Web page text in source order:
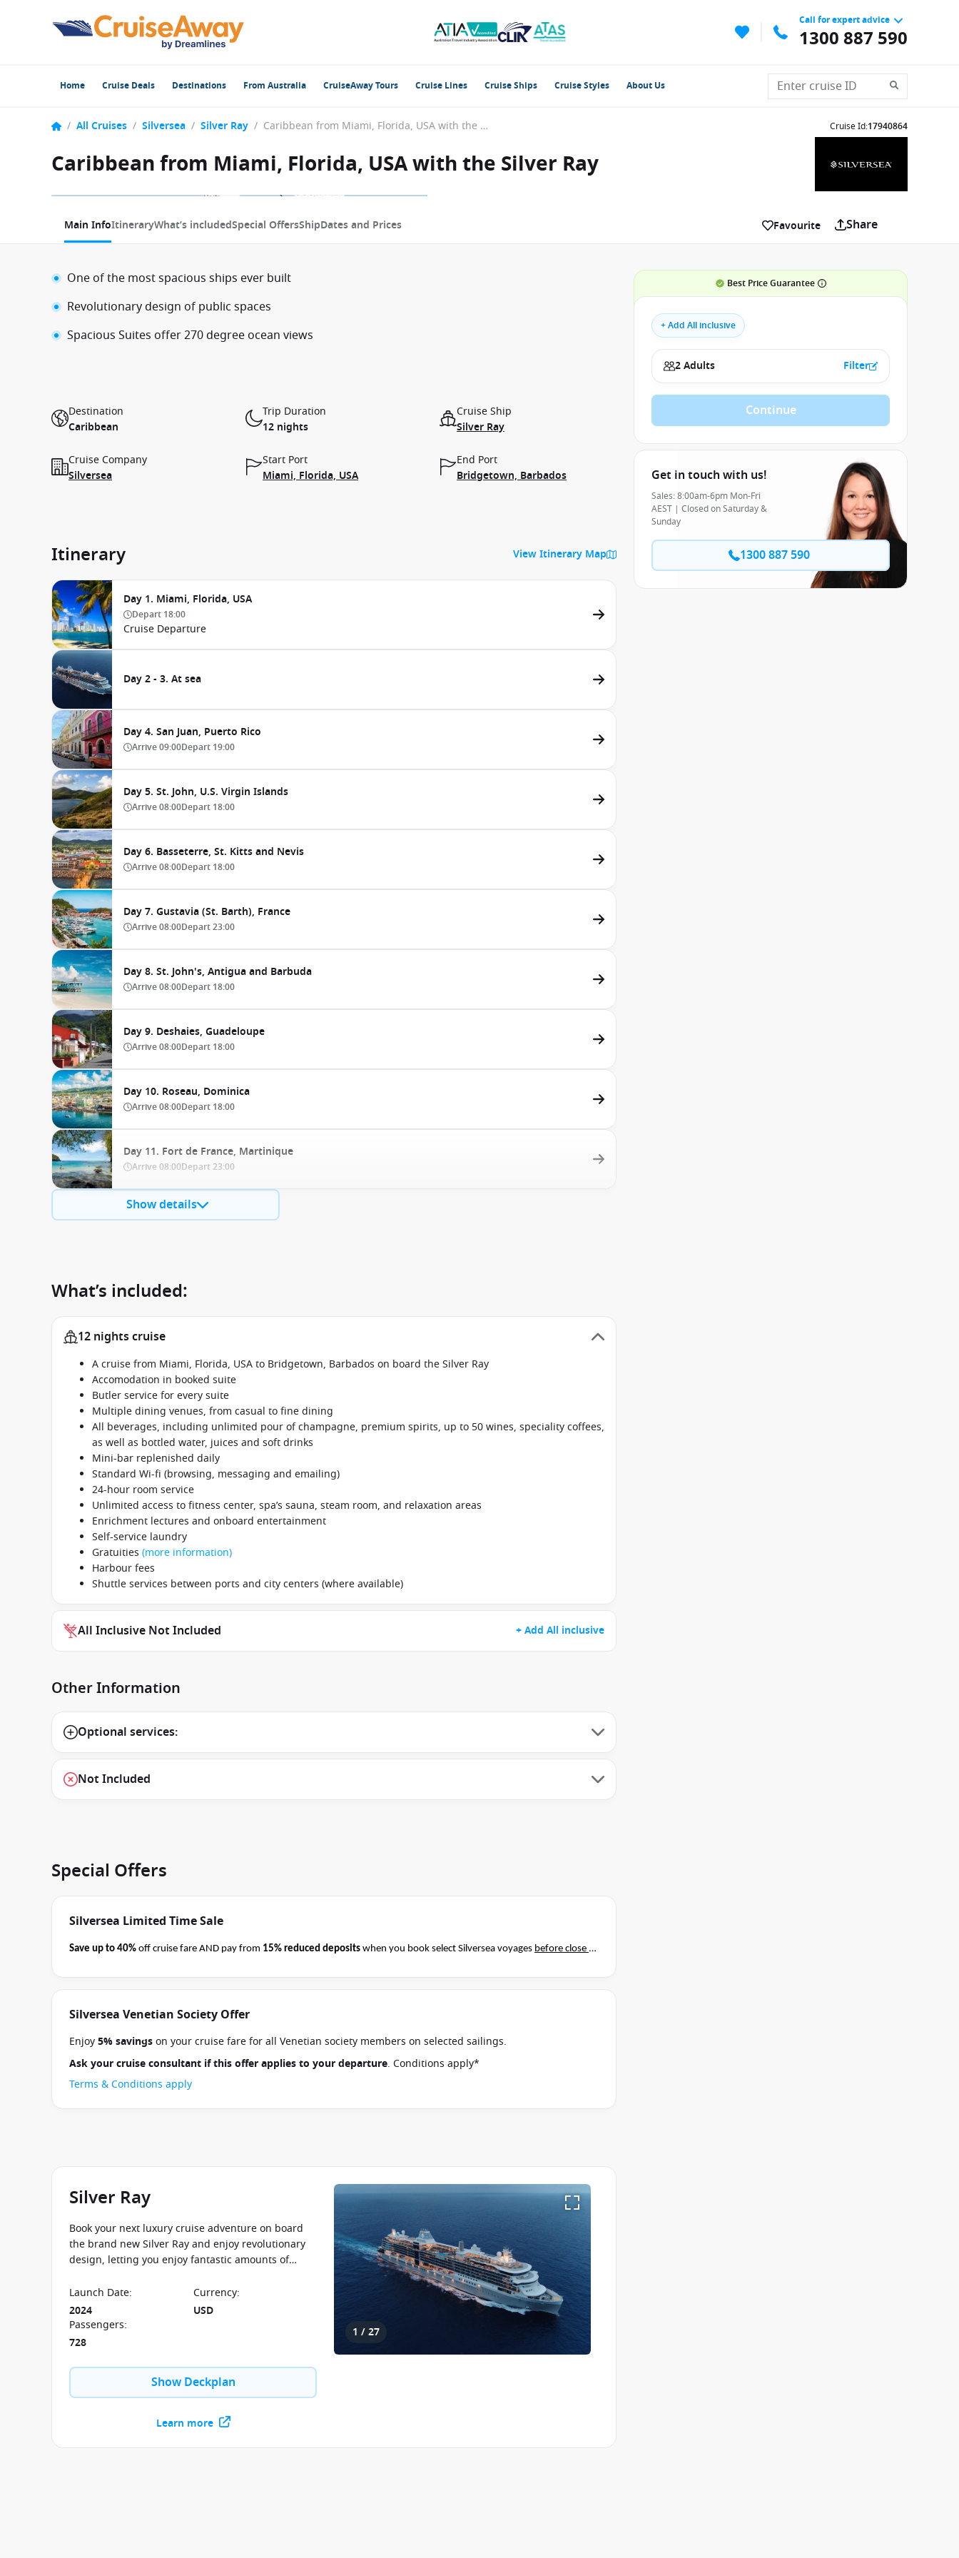
Call for expert advice
1300 887 590
Home Cruise Deals Destinations From Australia CruiseAway Tours Cruise Lines Cruise Ships Cruise Styles About Us
/ All Cruises / Silversea / Silver Ray / Caribbean from Miami, Florida, USA with the Silver Ray Cruise Id:17940864
Caribbean from Miami, Florida, USA with the Silver Ray
1 / 13
Main InfoItineraryWhat’s includedSpecial OffersShipDates and Prices Favourite Share
One of the most spacious ships ever built
Revolutionary design of public spaces
Spacious Suites offer 270 degree ocean views
Destination
Caribbean
Trip Duration
12 nights
Cruise Ship
Silver Ray
Cruise Company
Silversea
Start Port
Miami, Florida, USA
End Port
Bridgetown, Barbados
Itinerary View Itinerary Map
Day 1. Miami, Florida, USA
Depart 18:00
Cruise Departure
Day 2 - 3. At sea
Day 4. San Juan, Puerto Rico
Arrive09:00Depart 19:00
Day 5. St. John, U.S. Virgin Islands
Arrive08:00Depart 18:00
Day 6. Basseterre, St. Kitts and Nevis
Arrive08:00Depart 18:00
Day 7. Gustavia (St. Barth), France
Arrive08:00Depart23:00
Day 8. St. John's, Antigua and Barbuda
Arrive08:00Depart 18:00
Day 9. Deshaies, Guadeloupe
Arrive08:00Depart 18:00
Day 10. Roseau, Dominica
Arrive08:00Depart 18:00
Day 11. Fort de France, Martinique
Arrive 08:00Depart23:00
Show details
What’s included:
12 nights cruise
A cruise from Miami, Florida, USA to Bridgetown, Barbados on board the Silver Ray
Accomodation in booked suite
Butler service for every suite
Multiple dining venues, from casual to fine dining
All beverages, including unlimited pour of champagne, premium spirits, up to 50 wines, speciality coffees,
as well as bottled water, juices and soft drinks
Mini-bar replenished daily
Standard Wi-fi (browsing, messaging and emailing)
24-hour room service
Unlimited access to fitness center, spa’s sauna, steam room, and relaxation areas
Enrichment lectures and onboard entertainment
Self-service laundry
Gratuities (more information)
Harbour fees
Shuttle services between ports and city centers (where available)
All Inclusive Not Included + Add All inclusive
Other Information
Optional services:
Not Included
Special Offers
Silversea Limited Time Sale
Save up to 40% off cruise fare AND pay from 15% reduced deposits when you book select Silversea voyages before close of
Terms & Conditions apply
Silversea Venetian Society Offer
Enjoy5% savingson your cruise fare for all Venetian society members on selected sailings.
Ask your cruise consultant if this offer applies to your departure. Conditions apply*
Terms & Conditions apply
1 / 27
Silver Ray
Book your next luxury cruise adventure on board
the brand new Silver Ray and enjoy revolutionary
design, letting you enjoy fantastic amounts of
Launch Date:
2024
Currency:
USD
Passengers:
728
Show Deckplan
Learn more
Best Price Guarantee
+ Add All inclusive
2 Adults Filter
Continue
Get in touch with us!
Sales: 8:00am-6pm Mon-Fri
AEST | Closed on Saturday &
Sunday
1300 887 590